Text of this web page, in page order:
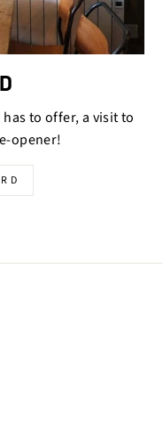
to offer, a visit to
opener!